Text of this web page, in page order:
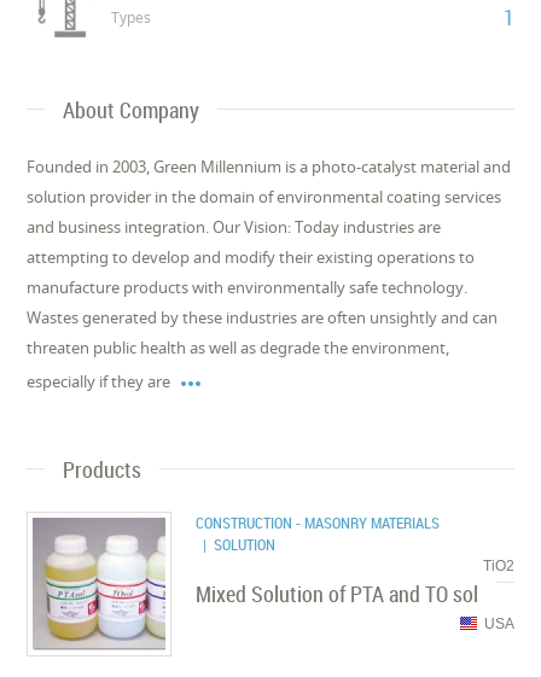
Types 1
About Company
Founded in 2003, Green Millennium is a photo-catalyst material and
solution provider in the domain of environmental coating services
and business integration. Our Vision: Today industries are
attempting to develop and modify their existing operations to
manufacture products with environmentally safe technology.
Wastes generated by these industries are often unsightly and can
threaten public health as well as degrade the environment,
especially if they are 
Products
CONSTRUCTION - MASONRY MATERIALS
| SOLUTION
TiO2
Mixed Solution of PTA and TO sol
USA